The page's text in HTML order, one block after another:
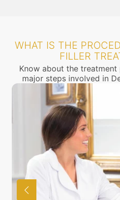
WHAT IS THE
FILLER
Know about the
major steps involved in